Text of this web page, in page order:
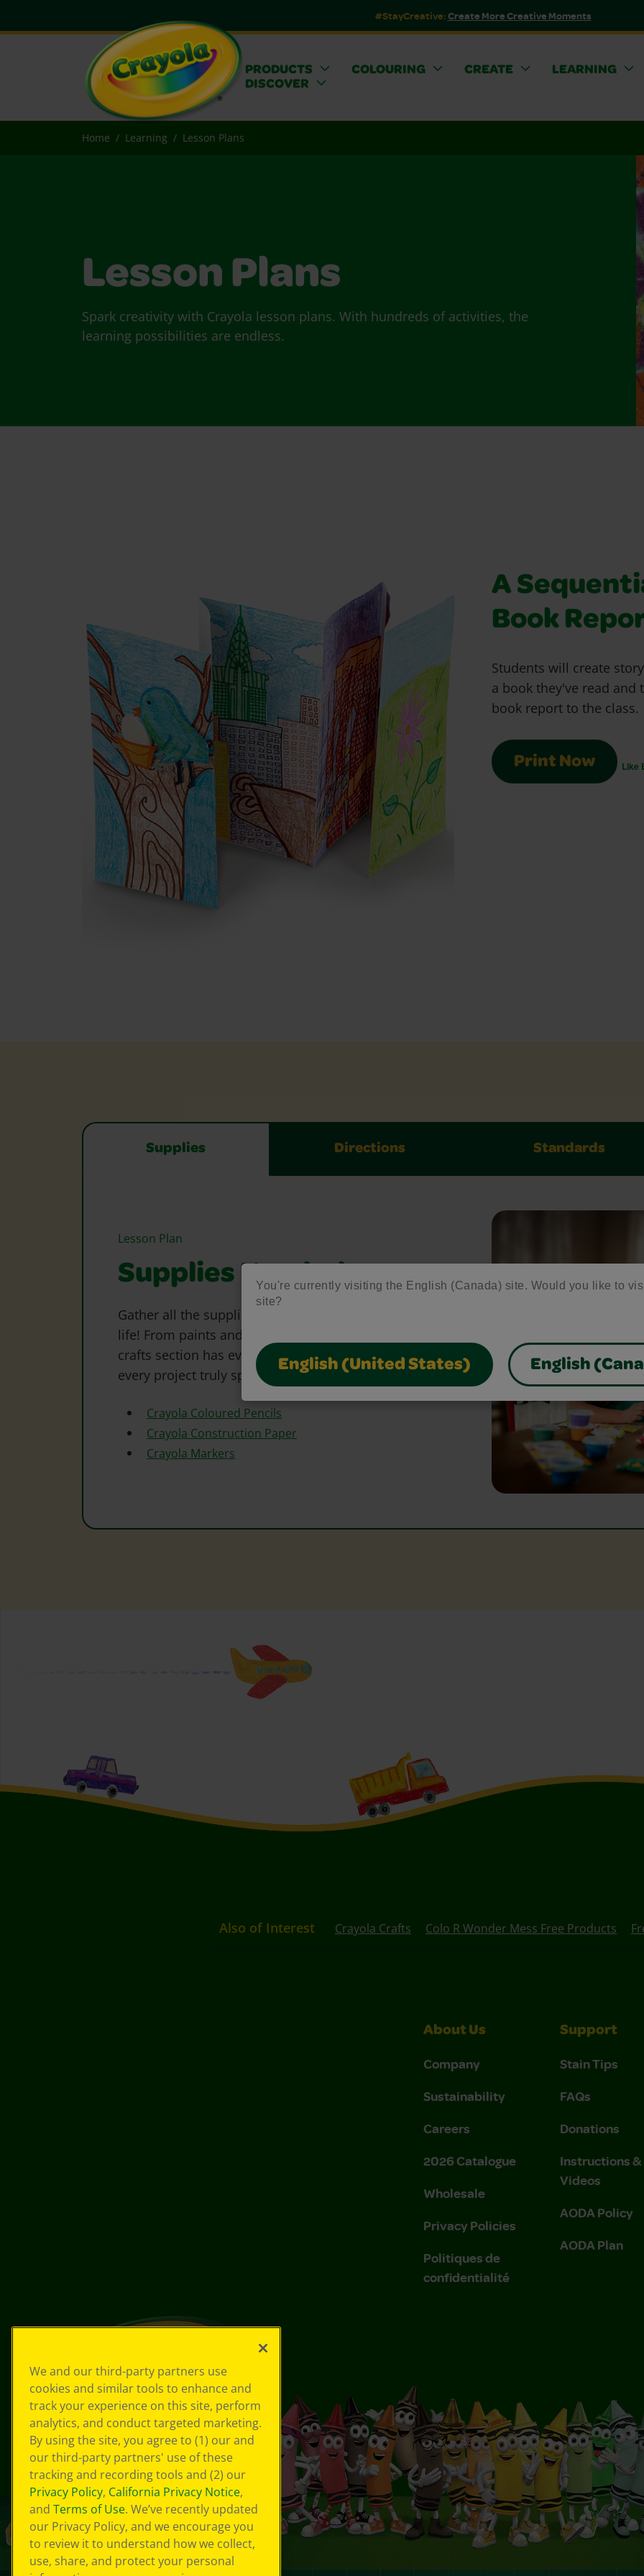
You're currently visiting the English (Canada) site. Would you like to
site?
English (United States) English
#StayCreative:Create More Creative Moments
PRODUCTS COLOURING CREATE
LEARNING
DISCOVER
Home Learning Lesson Plans
Lesson Plans
Spark creativity with Crayola lesson plans. With hundreds of activities, the
learning possibilities are endless.
A
Book
Students will create
a book they've read
book report to the class.
Print Now Like
Supplies Directions Standards
Lesson Plan
Supplies Needed
Gather all the supplies needed to bring your craft ideas to
life! From paints and markers to glue and scissors, our
crafts section has everything to spark creativity and make
every project truly special.
Crayola Coloured Pencils
Crayola Construction Paper
Crayola Markers
Also of Interest Crayola Crafts Colo R Wonder Mess Free Products
About Us
Company
Sustainability
Careers
2026 Catalogue
Wholesale
Privacy Policies
Politiques de
confidentialité
Support
Stain Tips
FAQs
Donations
Instructions &
Videos
AODA Policy
AODA Plan
We and our third-party partners use
cookies and similar tools to enhance and
track your experience on this site, perform
analytics, and conduct targeted marketing.
By using the site, you agree to (1) our and
our third-party partners' use of these
tracking and recording tools and (2) our
Privacy Policy, California Privacy Notice,
and Terms of Use. We’ve recently updated
our Privacy Policy, and we encourage you
to review it to understand how we collect,
use, share, and protect your personal